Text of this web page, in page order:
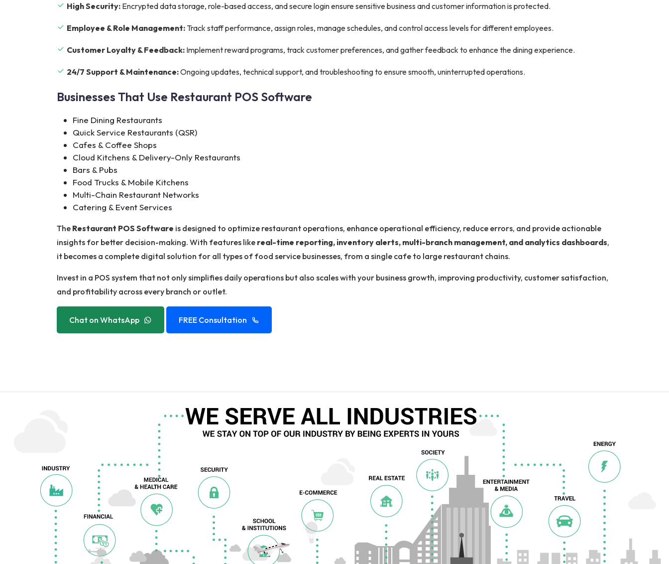
High Security: Encrypted data storage, role-based access, and secure login ensure sensitive business and customer information is protected.
Employee & Role Management: Track staff performance, assign roles, manage schedules, and control access levels for different employees.
Customer Loyalty & Feedback: Implement reward programs, track customer preferences, and gather feedback to enhance the dining experience.
24/7 Support & Maintenance:Ongoing updates, technical support, and troubleshooting to ensure smooth, uninterrupted operations.
Businesses That Use Restaurant POS Software
Fine Dining Restaurants
Quick Service Restaurants (QSR)
Cafes & Coffee Shops
Cloud Kitchens & Delivery-Only Restaurants
Bars & Pubs
Food Trucks & Mobile Kitchens
Multi-Chain Restaurant Networks
Catering & Event Services
The Restaurant POS Software is designed to optimize restaurant operations, enhance operational efficiency, reduce errors, and provide actionable
insights for better decision-making. With features like real-time reporting, inventory alerts, multi-branch management, and analytics dashboards,
it becomes a complete digital solution for all types of food service businesses, from a single cafe to large restaurant chains.
Invest in a POS system that not only simplifies daily operations but also scales with your business growth, improving productivity, customer satisfaction,
and profitability across every branch or outlet.
Chat on WhatsApp FREE Consultation